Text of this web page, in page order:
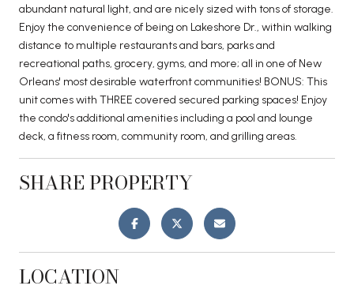
abundant natural light, and are nicely sized with tons of storage.
Enjoy the convenience of being on Lakeshore Dr., within walking
distance to multiple restaurants and bars, parks and
recreational paths, grocery, gyms, and more; all in one of New
Orleans' most desirable waterfront communities! BONUS: This
unit comes with THREE covered secured parking spaces! Enjoy
the condo's additional amenities including a pool and lounge
deck, a fitness room, community room, and grilling areas.
SHARE PROPERTY
LOCATION